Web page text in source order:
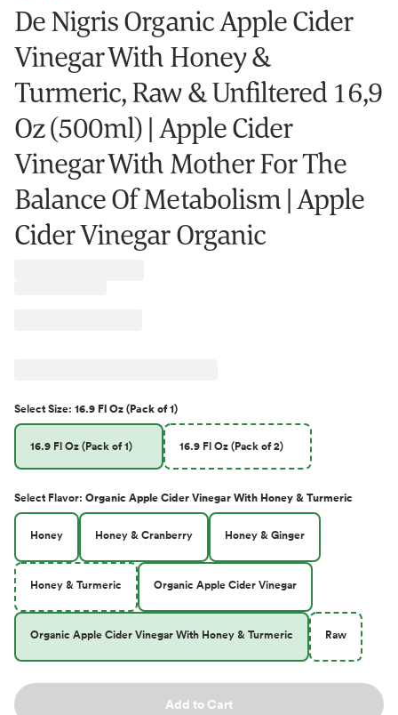
De Nigris Organic Apple Cider
Vinegar With Honey &
Turmeric, Raw & Unfiltered 16,9
Oz (500ml) | Apple Cider
Vinegar With Mother For The
Balance Of Metabolism | Apple
Cider Vinegar Organic
SelectSize: 16.9 Fl Oz (Pack of 1)
16.9 Fl Oz (Pack of 1) 16.9 Fl Oz (Pack of 2)
Select Flavor: Organic Apple Cider Vinegar With Honey & Turmeric
Honey Honey & Cranberry Honey & Ginger
Honey & Turmeric Organic Apple Cider Vinegar
Organic Apple Cider Vinegar With Honey & Turmeric Raw
Add to Cart